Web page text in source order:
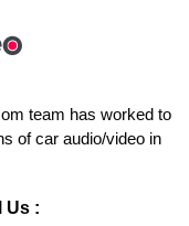
team has worked to
of car audio/video in
Us :